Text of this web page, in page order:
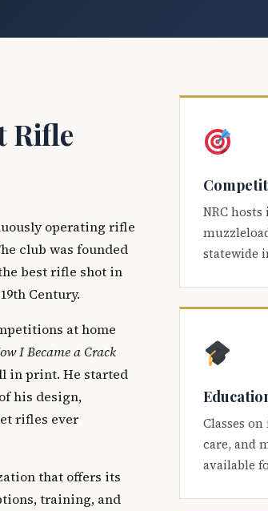
Rifle
operating rifle
club was founded
best rifle shot in
Century.
at home
I Became a Crack
in print. He started
his design,
rifles ever
that offers its
training, and
NRC
statewide
Classes
care, and
available